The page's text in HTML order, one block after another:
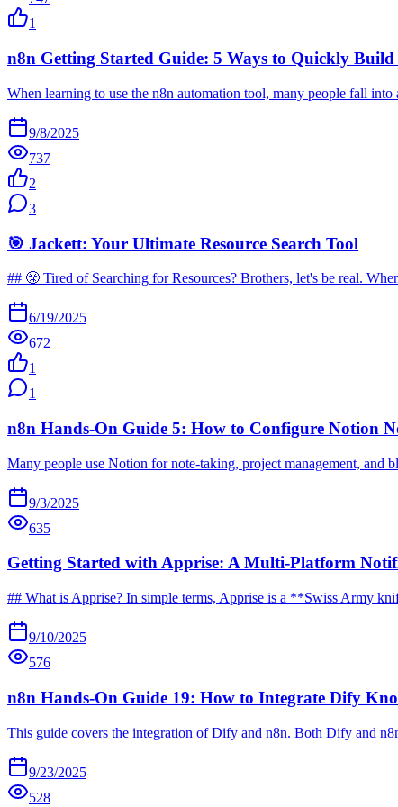
1
n8n Getting Started Guide: 5 Ways to Quickly
When learning to use the n8n automation tool, many people fall
9/8/2025
737
2
3
🎯 Jackett: Your Ultimate Resource Search Tool
## 😤 Tired of Searching for Resources? Brothers, let's be real.
6/19/2025
672
1
1
n8n Hands-On Guide 5: How to Configure Notion
Many people use Notion for note-taking, project management, and
9/3/2025
635
Getting Started with Apprise: A Multi-Platform
## What is Apprise? In simple terms, Apprise is a **Swiss Army
9/10/2025
576
n8n Hands-On Guide 19: How to Integrate Dify
This guide covers the integration of Dify and n8n. Both Dify and
9/23/2025
528